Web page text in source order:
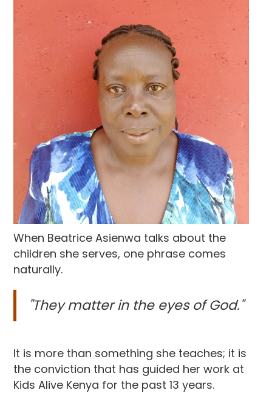
When Beatrice Asienwa talks about the
children she serves, one phrase comes
naturally.
"They matter in the eyes of God."
It is more than something she teaches; it is
the conviction that has guided her work at
Kids Alive Kenya for the past 13 years.